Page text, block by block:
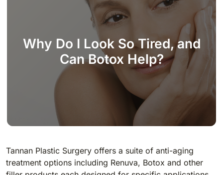
Why Do I Look So Tired, and
Can Botox Help?
Tannan Plastic Surgery offers a suite of anti-aging
treatment options including Renuva, Botox and other